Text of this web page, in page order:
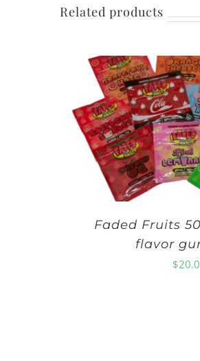
Related products
Faded Fruits
flavor
$